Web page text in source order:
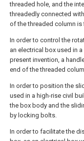
threaded hole, and the
threadedly connected
of the threaded column
In order to control the
an electrical box used in
present invention, a
end of the threaded
In order to position the
used in a high-rise civil
the box body and the
by locking bolts.
In order to facilitate the